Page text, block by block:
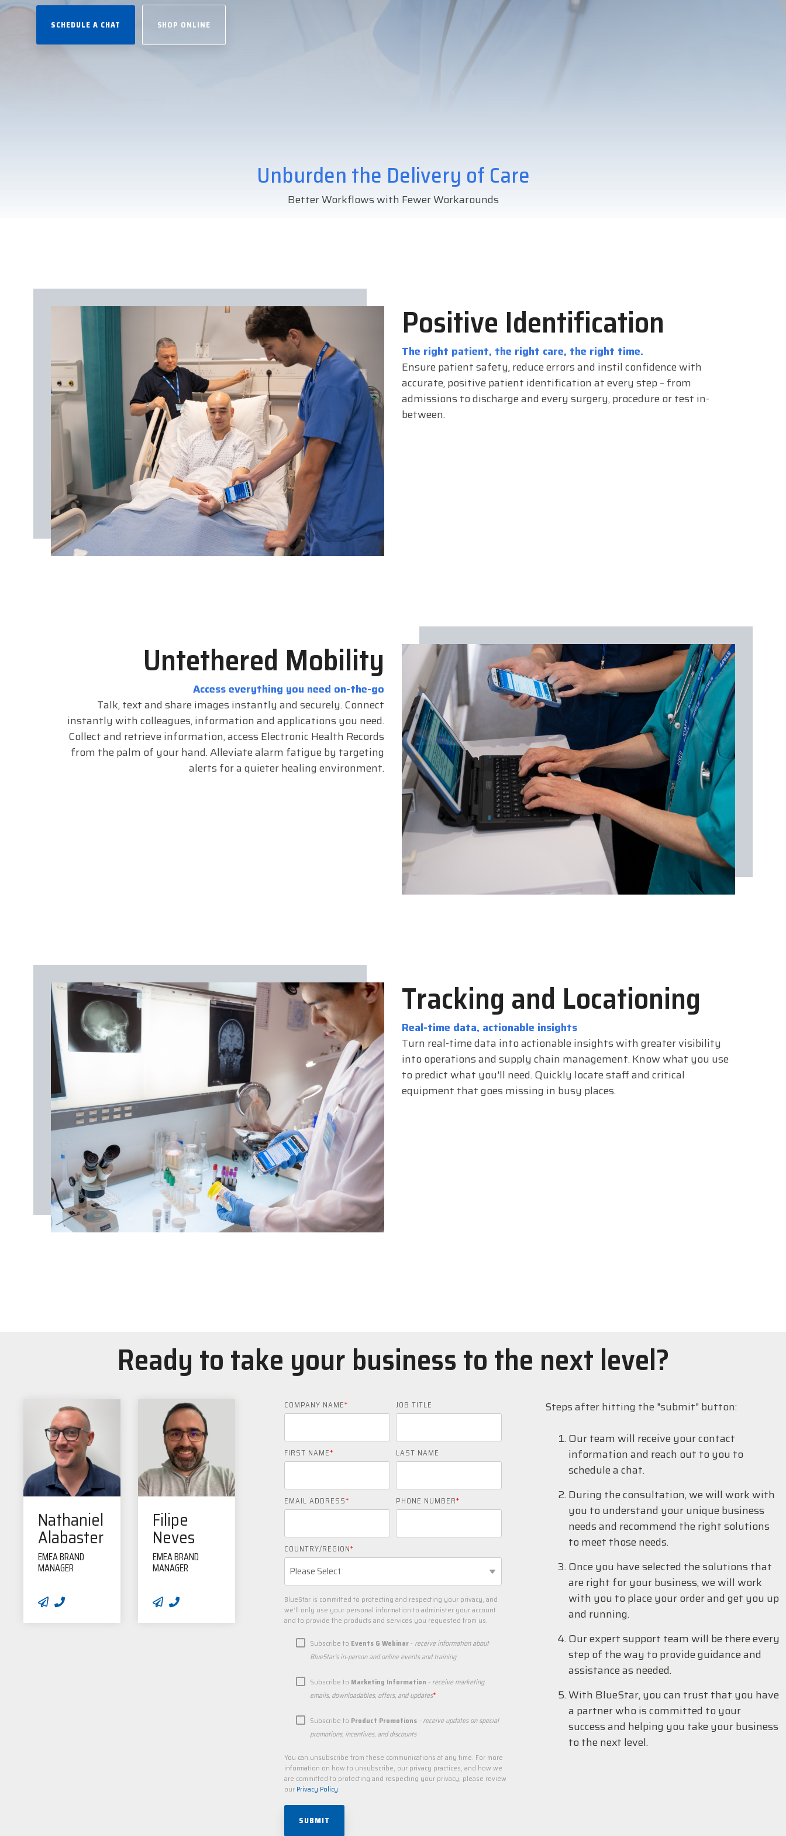
SCHEDULE A CHAT SHOP ONLINE
Unburden the Delivery of Care
Better Workflows with Fewer Workarounds
Positive Identification
The right patient, the right care, the right time.
Ensure patient safety, reduce errors and instil confidence with
accurate, positive patient identification at every step – from
admissions to discharge and every surgery, procedure or test in-
between.
Untethered Mobility
Access everything you need on-the-go
Talk, text and share images instantly and securely. Connect
instantly with colleagues, information and applications you need.
Collect and retrieve information, access Electronic Health Records
from the palm of your hand. Alleviate alarm fatigue by targeting
alerts for a quieter healing environment.
Tracking and Locationing
Real-time data, actionable insights
Turn real-time data into actionable insights with greater visibility
into operations and supply chain management. Know what you use
to predict what you'll need. Quickly locate staff and critical
equipment that goes missing in busy places.
Ready to take your business to the next level?
Nathaniel
Alabaster
EMEA BRAND
MANAGER
Filipe
Neves
EMEA BRAND
MANAGER
COMPANY NAME* JOB TITLE
FIRST NAME* LAST NAME
EMAIL ADDRESS* PHONE NUMBER*
COUNTRY/REGION*
BlueStar is committed to protecting and respecting your privacy, and
we’ll only use your personal information to administer your account
and to provide the products and services you requested from us.
Subscribe to Events & Webinar - receive information about
BlueStar's in-person and online events and training
Subscribe to Marketing Information - receive marketing
emails, downloadables, offers, and updates*
Subscribe to Product Promotions - receive updates on special
promotions, incentives, and discounts
You can unsubscribe from these communications at any time. For more
information on how to unsubscribe, our privacy practices, and how we
are committed to protecting and respecting your privacy, please review
our Privacy Policy.
Steps after hitting the "submit" button:
Our team will receive your contact
information and reach out to you to
schedule a chat.
During the consultation, we will work with
you to understand your unique business
needs and recommend the right solutions
to meet those needs.
Once you have selected the solutions that
are right for your business, we will work
with you to place your order and get you up
and running.
Our expert support team will be there every
step of the way to provide guidance and
assistance as needed.
With BlueStar, you can trust that you have
a partner who is committed to your
success and helping you take your business
to the next level.